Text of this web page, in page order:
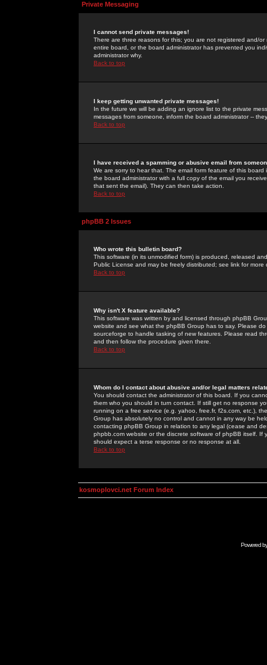
Private Messaging
I cannot send private messages!
There are three reasons for this; you are not registered and/
entire board, or the board administrator has prevented you
administrator why.
Back to top
I keep getting unwanted private messages!
In the future we will be adding an ignore list to the private
messages from someone, inform the board administrator --
Back to top
I have received a spamming or abusive email from
We are sorry to hear that. The email form feature of this
the board administrator with a full copy of the email you
that sent the email). They can then take action.
Back to top
phpBB 2 Issues
Who wrote this bulletin board?
This software (in its unmodified form) is produced, released
Public License and may be freely distributed; see link for more
Back to top
Why isn't X feature available?
This software was written by and licensed through phpBB
website and see what the phpBB Group has to say. Please
sourceforge to handle tasking of new features. Please read
and then follow the procedure given there.
Back to top
Whom do I contact about abusive and/or legal matters
You should contact the administrator of this board. If you
them who you should in turn contact. If still get no response
running on a free service (e.g. yahoo, free.fr, f2s.com, etc.),
Group has absolutely no control and cannot in any way be
contacting phpBB Group in relation to any legal (cease and
phpbb.com website or the discrete software of phpBB itself.
should expect a terse response or no response at all.
Back to top
kosmoplovci.net Forum Index
Powered